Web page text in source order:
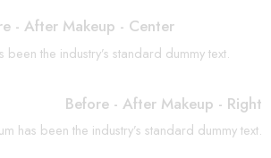
- After Makeup - Center
been the industry’s standard dummy text.
Before - After Makeup - Right
has been the industry’s standard dummy text.